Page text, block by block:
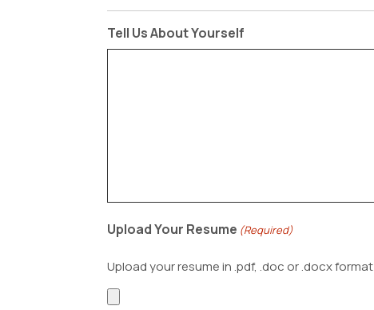
Tell Us About Yourself
Upload Your Resume (Required)
Upload your resume in .pdf, .doc or .docx format